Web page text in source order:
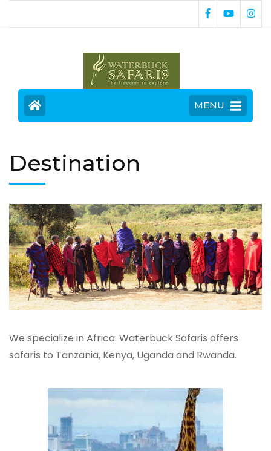
MENU
Destination
We specialize in Africa. Waterbuck Safaris offers
safaris to Tanzania, Kenya, Uganda and Rwanda.